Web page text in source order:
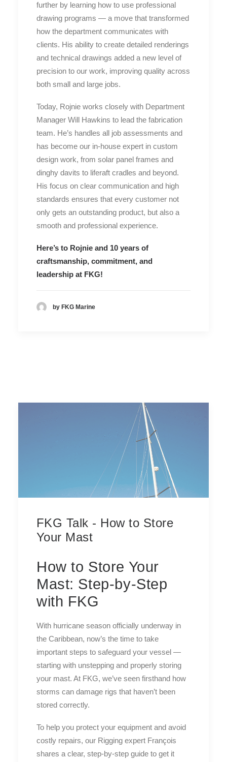
further by learning how to use professional
drawing programs — a move that transformed
how the department communicates with
clients. His ability to create detailed renderings
and technical drawings added a new level of
precision to our work, improving quality across
both small and large jobs.
Today, Rojnie works closely with Department
Manager Will Hawkins to lead the fabrication
team. He’s handles all job assessments and
has become our in-house expert in custom
design work, from solar panel frames and
dinghy davits to liferaft cradles and beyond.
His focus on clear communication and high
standards ensures that every customer not
only gets an outstanding product, but also a
smooth and professional experience.
Here’s to Rojnie and 10 years of
craftsmanship, commitment, and
leadership at FKG!
by FKG Marine
FKG Talk - How to Store
Your Mast
How to Store Your
Mast: Step-by-Step
with FKG
With hurricane season officially underway in
the Caribbean, now’s the time to take
important steps to safeguard your vessel —
starting with unstepping and properly storing
your mast. At FKG, we’ve seen firsthand how
storms can damage rigs that haven’t been
stored correctly.
To help you protect your equipment and avoid
costly repairs, our Rigging expert François
shares a clear, step-by-step guide to get it